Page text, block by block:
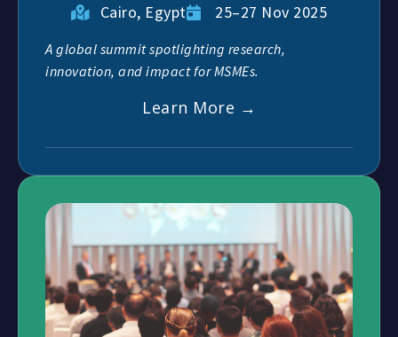
Cairo, Egypt 25–27 Nov 2025
A global summit spotlighting research,
innovation, and impact for MSMEs.
Learn More →